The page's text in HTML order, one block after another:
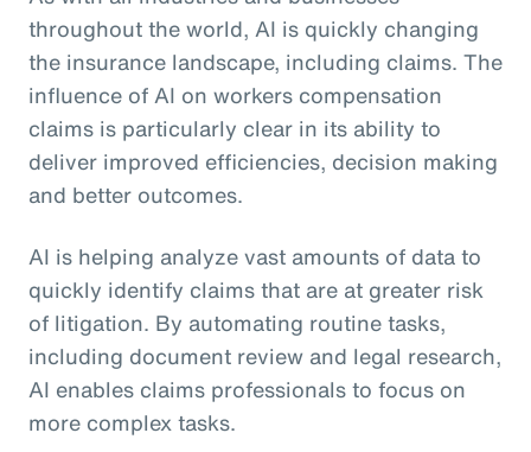
throughout the world, AI is quickly changing
the insurance landscape, including claims. The
influence of AI on workers compensation
claims is particularly clear in its ability to
deliver improved efficiencies, decision making
and better outcomes.
AI is helping analyze vast amounts of data to
quickly identify claims that are at greater risk
of litigation. By automating routine tasks,
including document review and legal research,
AI enables claims professionals to focus on
more complex tasks.